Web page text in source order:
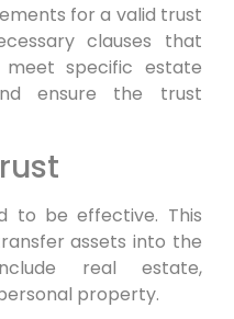
for a valid trust
clauses that
specific estate
ensure the trust
to be effective. This
assets into the
real estate,
property.